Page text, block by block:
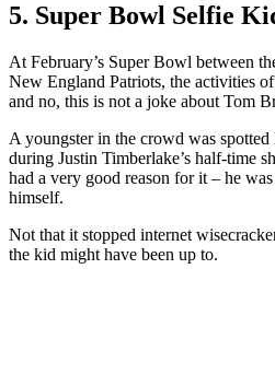
5. Super Bowl Selfie
At February’s Super Bowl between
New England Patriots, the activities
and no, this is not a joke about Tom
A youngster in the crowd was
during Justin Timberlake’s half-time
had a very good reason for it – he
himself.
Not that it stopped internet
the kid might have been up to.